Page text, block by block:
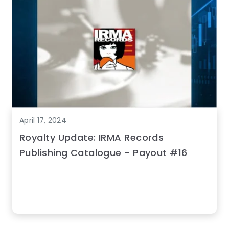
April 17, 2024
Royalty Update: IRMA Records
Publishing Catalogue - Payout #16